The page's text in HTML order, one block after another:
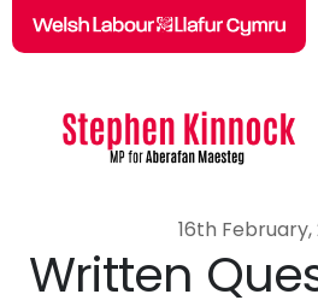
Skip to main content
16th February,
Written